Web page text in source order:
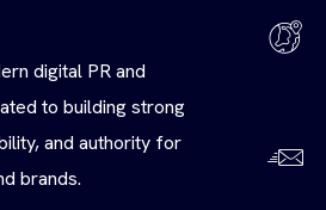
digital PR and
to building strong
and authority for
brands.